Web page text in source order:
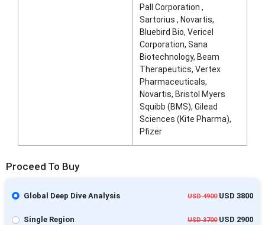
Pall Corporation ,
Sartorius , Novartis,
Bluebird Bio, Vericel
Corporation, Sana
Biotechnology, Beam
Therapeutics, Vertex
Pharmaceuticals,
Novartis, Bristol Myers
Squibb (BMS), Gilead
Sciences (Kite Pharma),
Pfizer
Proceed To Buy
Global Deep Dive Analysis USD 4900USD 3800
Single Region USD 3700USD 2900